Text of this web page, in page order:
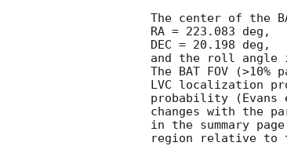
The center of the
RA = 223.083 deg,
DEC = 20.198 deg,
and the roll angle
The BAT FOV
LVC localization
probability (Evans
changes with the
in the summary
region relative to